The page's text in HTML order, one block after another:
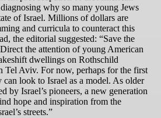
why so many young Jews
of Israel. Millions of dollars are
and curricula to counteract this
the editorial suggested: “Save the
the attention of young American
dwellings on Rothschild
Aviv. For now, perhaps for the first
look to Israel as a model. As older
by Israel’s pioneers, a new generation
hope and inspiration from the
streets.”